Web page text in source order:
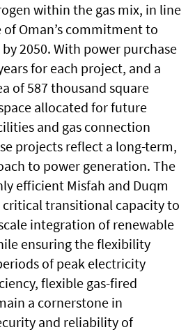
within the gas mix, in line
Oman’s commitment to
2050. With power purchase
for each project, and a
of 587 thousand square
allocated for future
and gas connection
projects reflect a long-term,
to power generation. The
efficient Misfah and Duqm
transitional capacity to
integration of renewable
ensuring the flexibility
of peak electricity
flexible gas-fired
a cornerstone in
and reliability of